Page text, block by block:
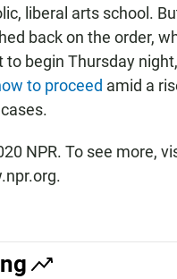
liberal arts school.
back on the order,
to begin Thursday
to proceed amid a
NPR. To see more,